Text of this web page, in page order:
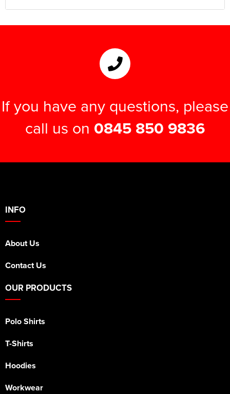
If you have any questions, please
call us on 0845 850 9836
INFO
About Us
Contact Us
OUR PRODUCTS
Polo Shirts
T-Shirts
Hoodies
Workwear